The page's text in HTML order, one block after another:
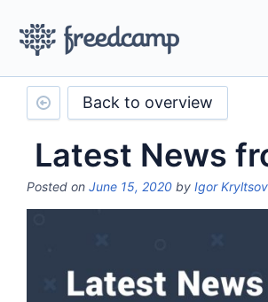
Back to overview
Latest News
Posted on June 15, 2020 by Igor Kryltsov